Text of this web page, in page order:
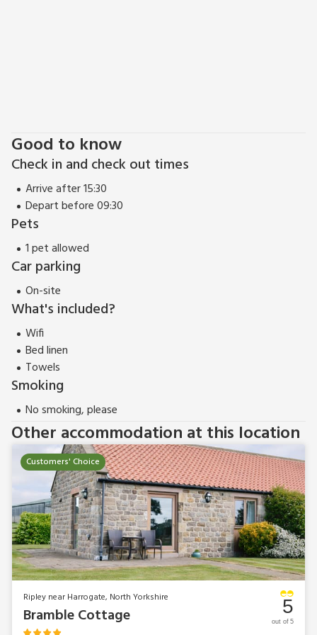
Good to know
Check in and check out times
Arrive after 15:30
Depart before 09:30
Pets
1 pet allowed
Car parking
On-site
What's included?
Wifi
Bed linen
Towels
Smoking
No smoking, please
Other accommodation at this location
Customers' Choice
Ripley near Harrogate, North Yorkshire
Bramble Cottage 5
out of 5